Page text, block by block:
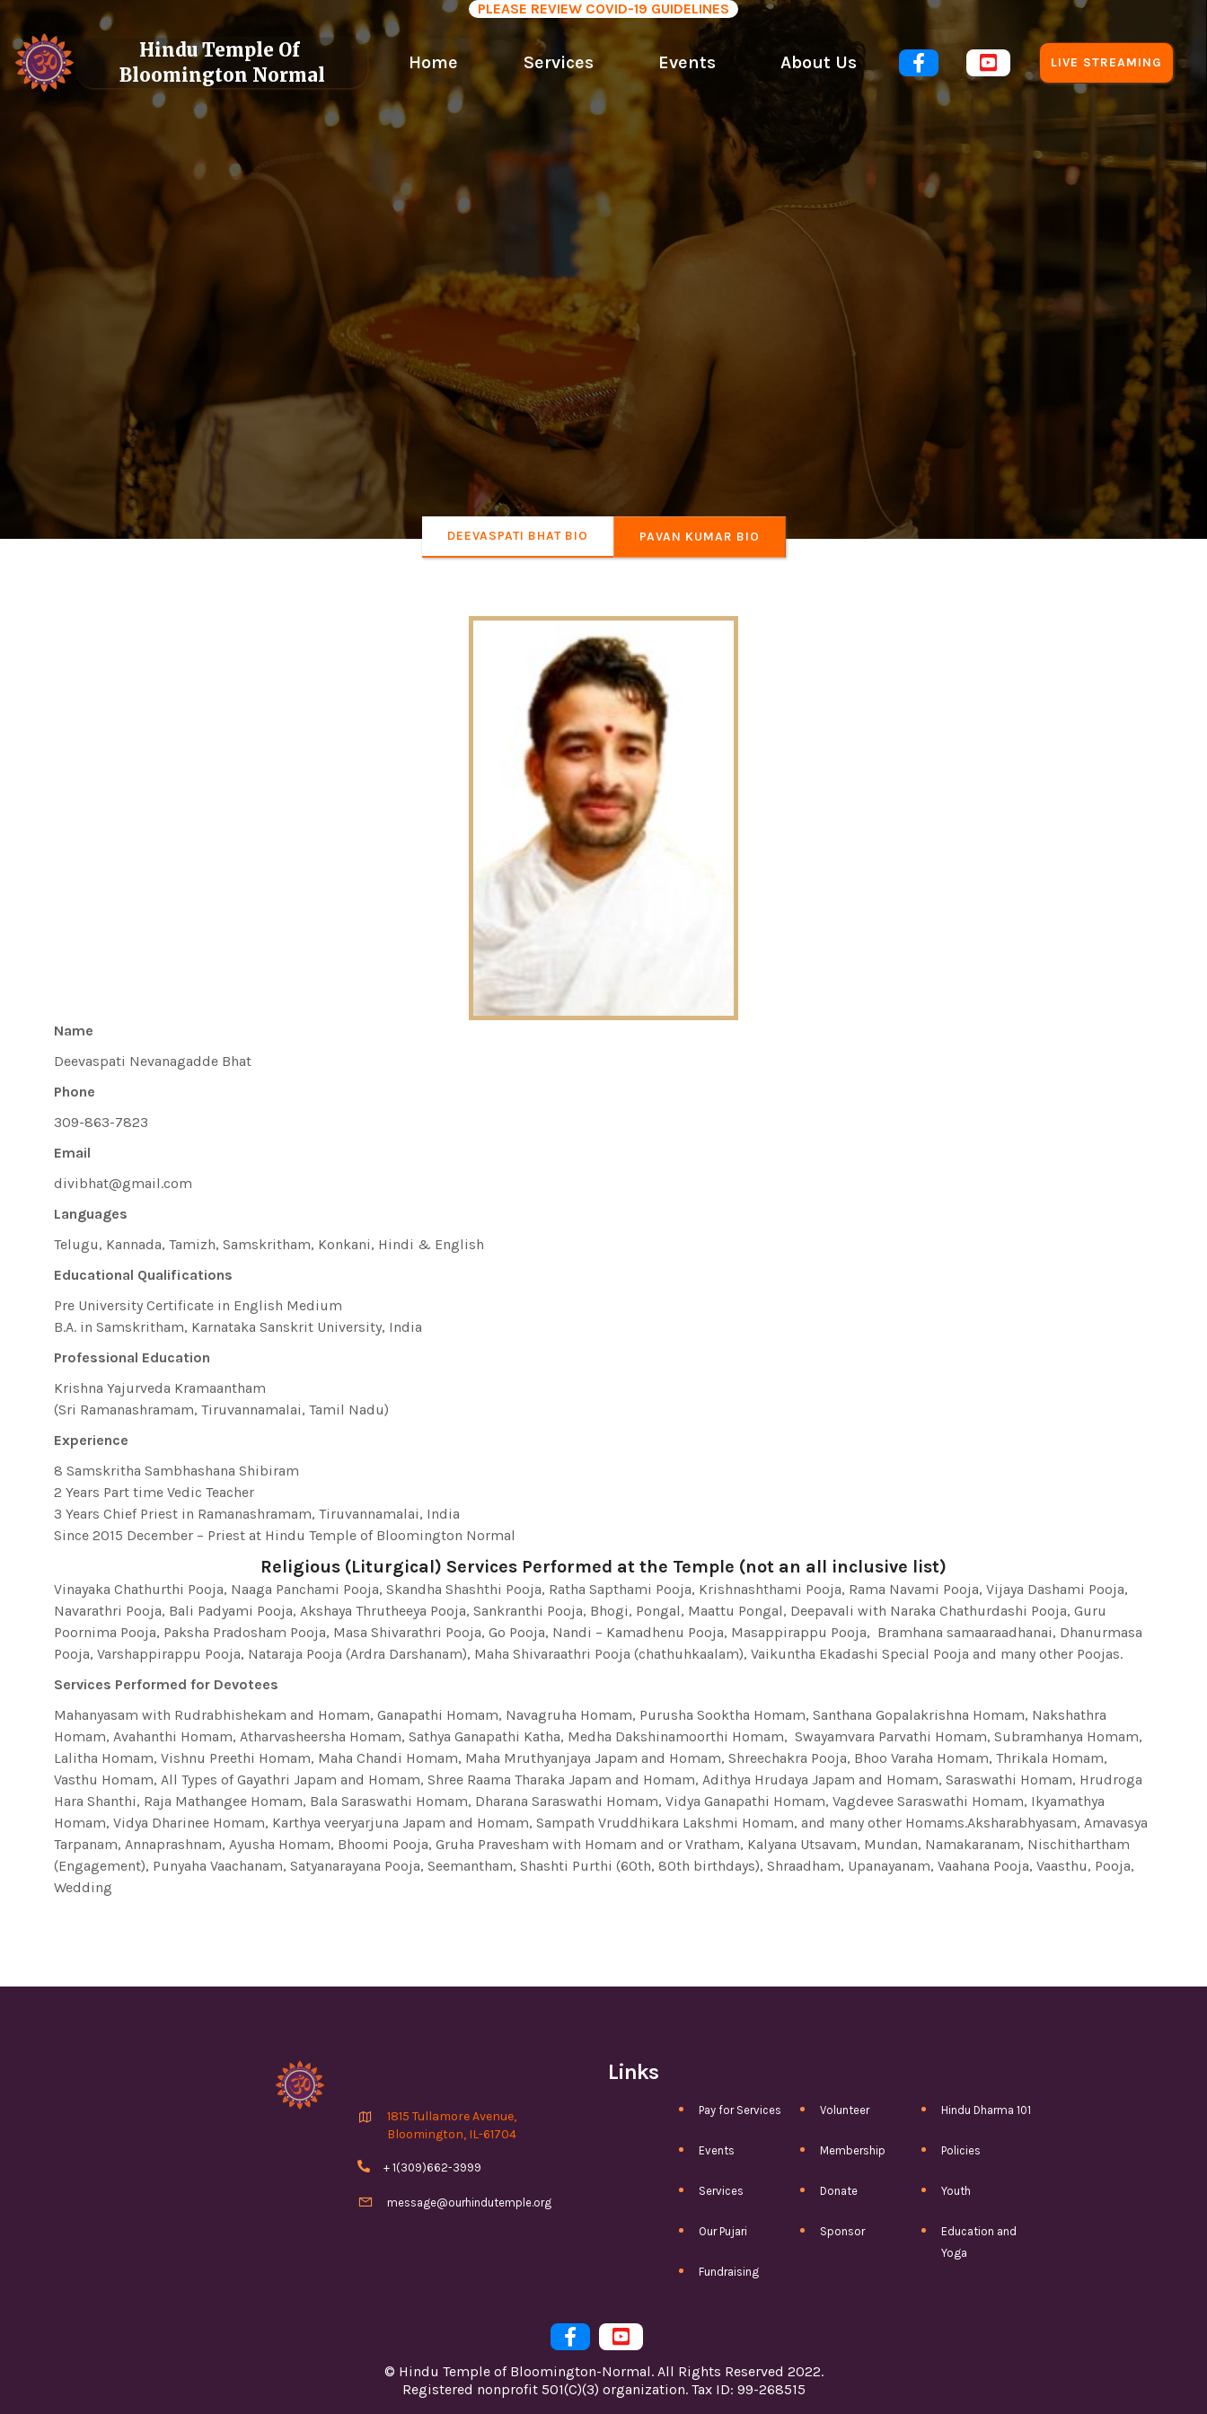
PLEASE REVIEW COVID-19 GUIDELINES
Hindu Temple Of
Bloomington Normal
Home Services Events About Us   LIVE STREAMING
DEEVASPATI BHAT BIO PAVAN KUMAR BIO
Name
Deevaspati Nevanagadde Bhat
Phone
309-863-7823
Email
divibhat@gmail.com
Languages
Telugu, Kannada, Tamizh, Samskritham, Konkani, Hindi & English
Educational Qualifications
Pre University Certificate in English Medium
B.A. in Samskritham, Karnataka Sanskrit University, India
Professional Education
Krishna Yajurveda Kramaantham
(Sri Ramanashramam, Tiruvannamalai, Tamil Nadu)
Experience
8 Samskritha Sambhashana Shibiram
2 Years Part time Vedic Teacher
3 Years Chief Priest in Ramanashramam, Tiruvannamalai, India
Since 2015 December – Priest at Hindu Temple of Bloomington Normal
Religious (Liturgical) Services Performed at the Temple (not an all inclusive list)
Vinayaka Chathurthi Pooja, Naaga Panchami Pooja, Skandha Shashthi Pooja, Ratha Sapthami Pooja, Krishnashthami Pooja, Rama Navami Pooja, Vijaya Dashami Pooja,
Navarathri Pooja, Bali Padyami Pooja, Akshaya Thrutheeya Pooja, Sankranthi Pooja, Bhogi, Pongal, Maattu Pongal, Deepavali with Naraka Chathurdashi Pooja, Guru
Poornima Pooja, Paksha Pradosham Pooja, Masa Shivarathri Pooja, Go Pooja, Nandi – Kamadhenu Pooja, Masappirappu Pooja, Bramhana samaaraadhanai, Dhanurmasa
Pooja, Varshappirappu Pooja, Nataraja Pooja (Ardra Darshanam), Maha Shivaraathri Pooja (chathuhkaalam), Vaikuntha Ekadashi Special Pooja and many other Poojas.
Services Performed for Devotees
Mahanyasam with Rudrabhishekam and Homam, Ganapathi Homam, Navagruha Homam, Purusha Sooktha Homam, Santhana Gopalakrishna Homam, Nakshathra
Homam, Avahanthi Homam, Atharvasheersha Homam, Sathya Ganapathi Katha, Medha Dakshinamoorthi Homam, Swayamvara Parvathi Homam, Subramhanya Homam,
Lalitha Homam, Vishnu Preethi Homam, Maha Chandi Homam, Maha Mruthyanjaya Japam and Homam, Shreechakra Pooja, Bhoo Varaha Homam, Thrikala Homam,
Vasthu Homam, All Types of Gayathri Japam and Homam, Shree Raama Tharaka Japam and Homam, Adithya Hrudaya Japam and Homam, Saraswathi Homam, Hrudroga
Hara Shanthi, Raja Mathangee Homam, Bala Saraswathi Homam, Dharana Saraswathi Homam, Vidya Ganapathi Homam, Vagdevee Saraswathi Homam, Ikyamathya
Homam, Vidya Dharinee Homam, Karthya veeryarjuna Japam and Homam, Sampath Vruddhikara Lakshmi Homam, and many other Homams.Aksharabhyasam, Amavasya
Tarpanam, Annaprashnam, Ayusha Homam, Bhoomi Pooja, Gruha Pravesham with Homam and or Vratham, Kalyana Utsavam, Mundan, Namakaranam, Nischithartham
(Engagement), Punyaha Vaachanam, Satyanarayana Pooja, Seemantham, Shashti Purthi (60th, 80th birthdays), Shraadham, Upanayanam, Vaahana Pooja, Vaasthu, Pooja,
Wedding
Links
Pay for Services
Events
Services
Our Pujari
Fundraising
Volunteer
Membership
Donate
Sponsor
Hindu Dharma 101
Policies
Youth
Education and
Yoga

1815 Tullamore Avenue,
Bloomington, IL-61704
 + 1(309)662-3999
 message@ourhindutemple.org
 
© Hindu Temple of Bloomington-Normal. All Rights Reserved 2022.
Registered nonprofit 501(C)(3) organization. Tax ID: 99-268515